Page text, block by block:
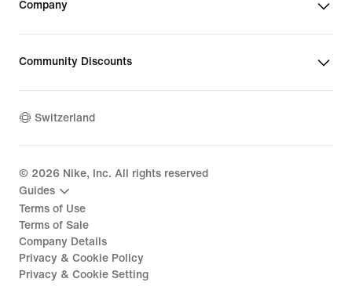
Company
Community Discounts
Switzerland
© 2026 Nike, Inc. All rights reserved
Guides
Terms of Use
Terms of Sale
Company Details
Privacy & Cookie Policy
Privacy & Cookie Setting